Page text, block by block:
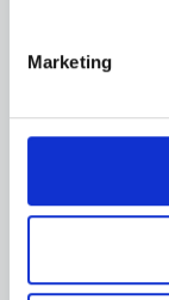
Marketing
#1156 #8